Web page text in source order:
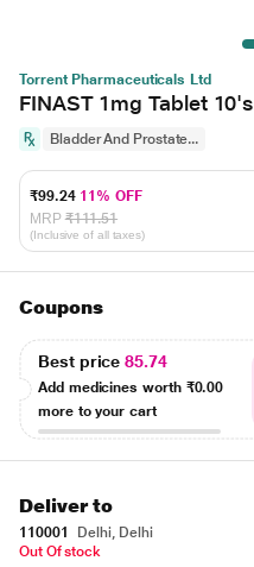
Torrent Pharmaceuticals Ltd
FINAST 1mg Tablet 10's
Bladder And Prostate...
₹99.24 11% OFF
MRP ₹111.51
(Inclusive of all taxes)
Coupons
Best price85.74
Add medicines worth ₹0.00
more to your cart
Deliver to
110001
Delhi, Delhi
Out Of stock